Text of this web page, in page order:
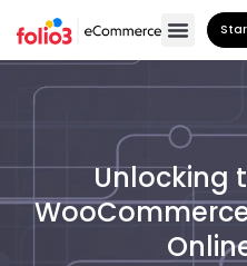
Unlocking